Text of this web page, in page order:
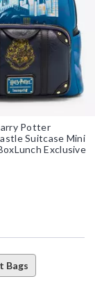
Potter
Suitcase Mini
Exclusive
Bags